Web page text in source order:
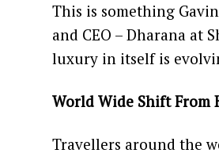
This is something
and CEO – Dharana
luxury in itself is
World Wide Shift From
Travellers around the